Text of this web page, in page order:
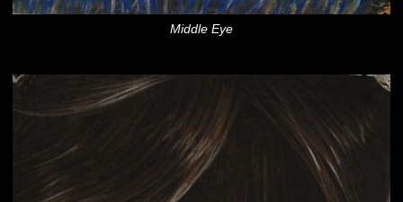
Middle Eye